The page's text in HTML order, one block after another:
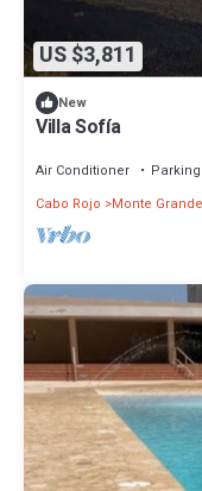
US $3,811
New
Villa Sofía
Air Conditioner Parking
Cabo Rojo
Monte Grande